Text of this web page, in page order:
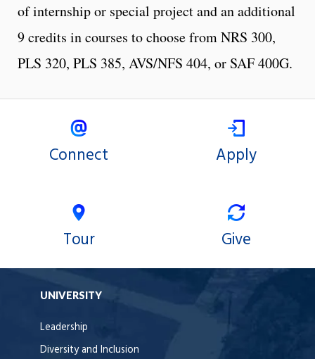
of internship or special project and an additional
9 credits in courses to choose from NRS 300,
PLS 320, PLS 385, AVS/NFS 404, or SAF 400G.
Connect Apply
Tour Give
UNIVERSITY
Leadership
Diversity and Inclusion